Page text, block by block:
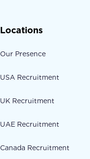
Locations
Our Presence
USA Recruitment
UK Recruitment
UAE Recruitment
Canada Recruitment